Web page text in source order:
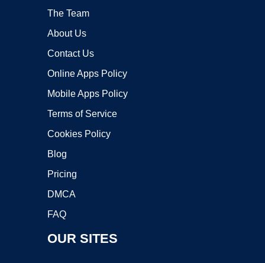
The Team
About Us
Contact Us
Online Apps Policy
Mobile Apps Policy
Terms of Service
Cookies Policy
Blog
Pricing
DMCA
FAQ
OUR SITES